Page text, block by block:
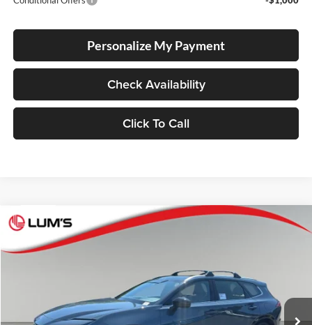
Personalize My Payment
Check Availability
Click To Call
2026Toyota Crown Signia
Lum's Toyota
T260123Model:4041
Ext. Int.
BUY
Compare Vehicle